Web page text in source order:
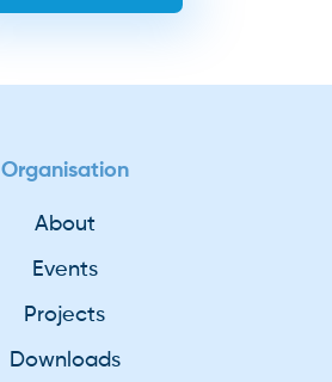
Organisation
About
Events
Projects
Downloads